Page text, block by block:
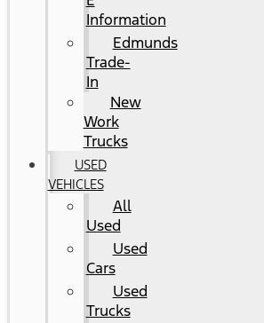
Information
Edmunds
Trade-
In
New
Work
Trucks
USED
VEHICLES
All
Used
Used
Cars
Used
Trucks